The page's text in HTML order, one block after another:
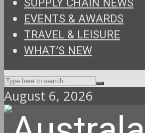
EVENTS & AWARDS
TRAVEL & LEISURE
WHAT’S NEW
August 6, 2026